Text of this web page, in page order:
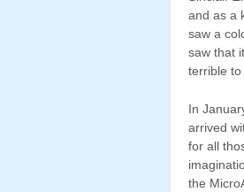
and as a
saw a
saw that
terrible to
In
arrived
for all
the